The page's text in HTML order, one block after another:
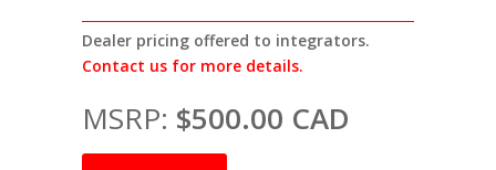
Dealer pricing offered to integrators.
Contact us for more details.
MSRP: $500.00 CAD